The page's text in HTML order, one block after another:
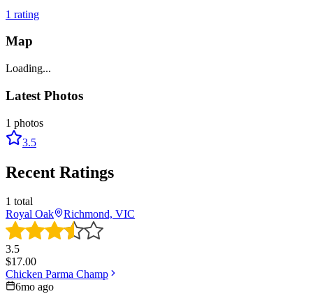
1 rating
Map
Loading...
Latest Photos
1 photos
3.5
Recent Ratings
1 total
Royal Oak
Richmond, VIC
3.5
$17.00
Chicken Parma Champ
6mo ago